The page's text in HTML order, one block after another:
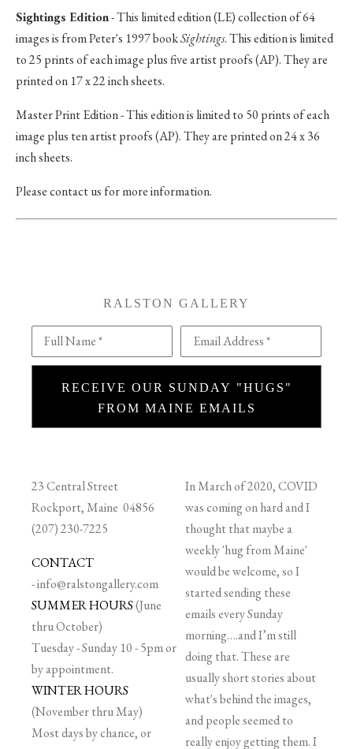
Sightings Edition- This limited edition (LE) collection of 64
images is from Peter's 1997 bookSightings. This edition is limited
to 25 prints of each image plus five artist proofs (AP). They are
printed on 17 x 22 inch sheets.
Master Print Edition - This edition is limited to 50 prints of each
image plus ten artist proofs (AP). They are printed on 24 x 36
inch sheets.
Please contact us for more information.
RALSTON GALLERY
Full Name * Email Address *
RECEIVE OUR SUNDAY "HUGS"
FROM MAINE EMAILS
23 Central Street
Rockport, Maine 04856
(207) 230-7225
CONTACT
-info@ralstongallery.com
SUMMER HOURS(June
thru October)
Tuesday - Sunday 10 - 5pm or
by appointment.
WINTER HOURS
(November thru May)
Most days by chance, or
In March of 2020, COVID
was coming on hard and I
thought that maybe a
weekly 'hug from Maine'
would be welcome, so I
started sending these
emails every Sunday
morning….and I’m still
doing that. These are
usually short stories about
what's behind the images,
and people seemed to
really enjoy getting them. I